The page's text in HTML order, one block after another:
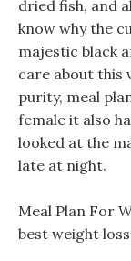
dried fish, and
know why the
majestic black
care about this
purity, meal
female it also
looked at the
late at night.
Meal Plan For
best weight